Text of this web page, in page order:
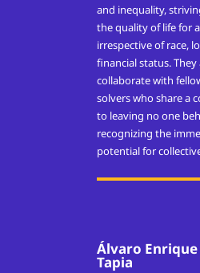
and inequality,
the quality of life for
irrespective of race,
financial status.
collaborate with
solvers who share a
to leaving no one
recognizing the
potential for
Álvaro
Tapia